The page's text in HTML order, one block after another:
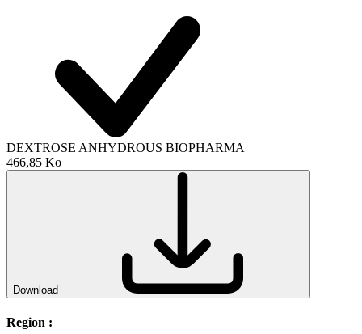
DEXTROSE ANHYDROUS BIOPHARMA
466,85 Ko
Download
Region :